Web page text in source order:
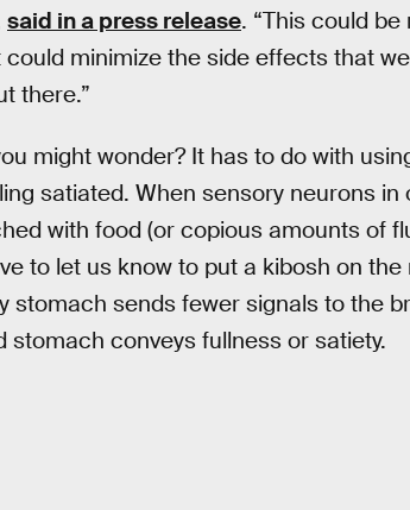
said in a press release. “This could
minimize the side effects that
there.”
might wonder? It has to do with
satiated. When sensory neurons in
with food (or copious amounts of
to let us know to put a kibosh on the
stomach sends fewer signals to the
conveys fullness or satiety.